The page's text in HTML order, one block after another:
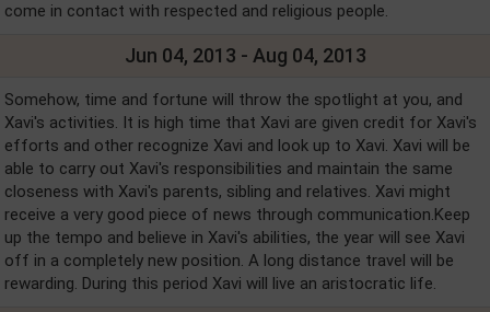
come in contact with respected and religious people.
Jun 04, 2013 - Aug 04, 2013
Somehow, time and fortune will throw the spotlight at you, and
Xavi's activities. It is high time that Xavi are given credit for Xavi's
efforts and other recognize Xavi and look up to Xavi. Xavi will be
able to carry out Xavi's responsibilities and maintain the same
closeness with Xavi's parents, sibling and relatives. Xavi might
receive a very good piece of news through communication.Keep
up the tempo and believe in Xavi's abilities, the year will see Xavi
off in a completely new position. A long distance travel will be
rewarding. During this period Xavi will live an aristocratic life.